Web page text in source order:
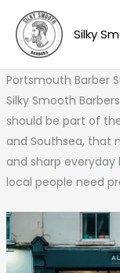
content
Silky
Portsmouth Barber
Silky Smooth
should be part of
and Southsea, that
and sharp
local people need